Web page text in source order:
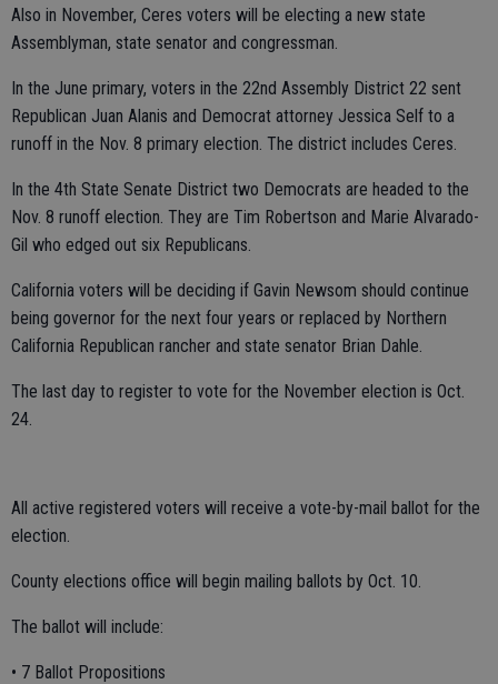
Also in November, Ceres voters will be electing a new state
Assemblyman, state senator and congressman.
In the June primary, voters in the 22nd Assembly District 22 sent
Republican Juan Alanis and Democrat attorney Jessica Self to a
runoff in the Nov. 8 primary election. The district includes Ceres.
In the 4th State Senate District two Democrats are headed to the
Nov. 8 runoff election. They are Tim Robertson and Marie Alvarado-
Gil who edged out six Republicans.
California voters will be deciding if Gavin Newsom should continue
being governor for the next four years or replaced by Northern
California Republican rancher and state senator Brian Dahle.
The last day to register to vote for the November election is Oct.
24.
All active registered voters will receive a vote-by-mail ballot for the
election.
County elections office will begin mailing ballots by Oct. 10.
The ballot will include:
• 7 Ballot Propositions